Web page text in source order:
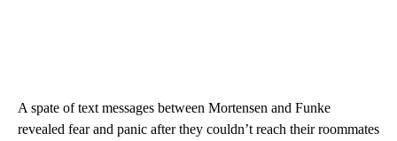
A spate of text messages between Mortensen and Funke
revealed fear and panic after they couldn’t reach their roommates